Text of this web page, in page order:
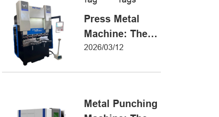
Press Metal
Machine: The
Definitive Guide
2026/03/12
Metal Punching